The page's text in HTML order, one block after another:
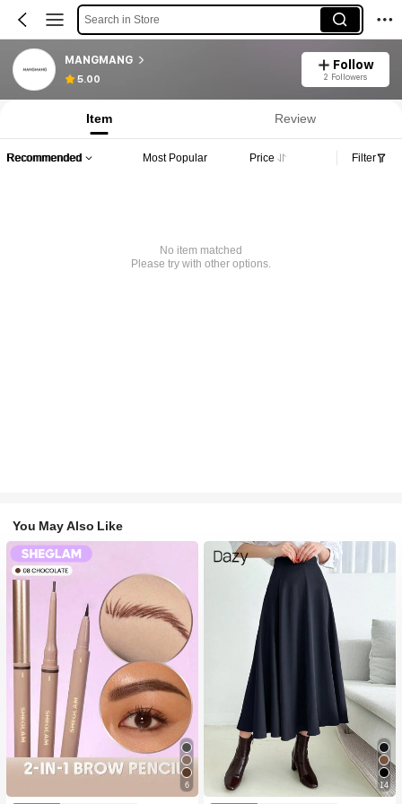
Search in Store
MANGMANG
5.00
Follow
2 Followers
Item Review
Recommended Most Popular Price Filter
No item matched
Please try with other options.
You May Also Like
6 14